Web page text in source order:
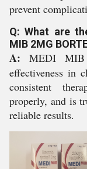
prevent
Q: What are
MIB 2MG
A: MEDI MIB
effectiveness in
consistent
properly, and is
reliable results.